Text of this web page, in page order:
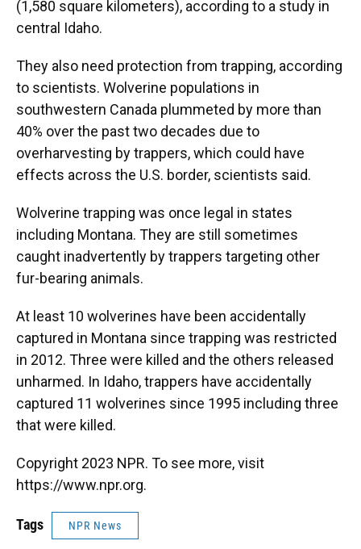
(1,580 square kilometers), according to a study in
central Idaho.
They also need protection from trapping, according
to scientists. Wolverine populations in
southwestern Canada plummeted by more than
40% over the past two decades due to
overharvesting by trappers, which could have
effects across the U.S. border, scientists said.
Wolverine trapping was once legal in states
including Montana. They are still sometimes
caught inadvertently by trappers targeting other
fur-bearing animals.
At least 10 wolverines have been accidentally
captured in Montana since trapping was restricted
in 2012. Three were killed and the others released
unharmed. In Idaho, trappers have accidentally
captured 11 wolverines since 1995 including three
that were killed.
Copyright 2023 NPR. To see more, visit
https://www.npr.org.
Tags NPR News